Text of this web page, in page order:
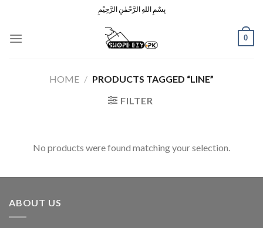
content
بِسْمِ اللهِ الرَّحْمٰنِ الرَّحِيْمِ
0
HOME / PRODUCTS TAGGED “LINE”
FILTER
No products were found matching your selection.
ABOUT US